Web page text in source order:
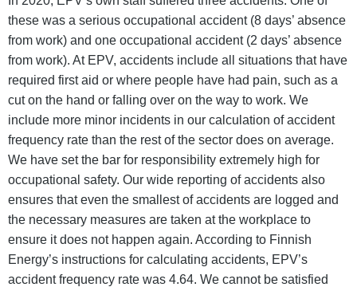
these was a serious occupational accident (8 days’ absence
from work) and one occupational accident (2 days’ absence
from work). At EPV, accidents include all situations that have
required first aid or where people have had pain, such as a
cut on the hand or falling over on the way to work. We
include more minor incidents in our calculation of accident
frequency rate than the rest of the sector does on average.
We have set the bar for responsibility extremely high for
occupational safety. Our wide reporting of accidents also
ensures that even the smallest of accidents are logged and
the necessary measures are taken at the workplace to
ensure it does not happen again. According to Finnish
Energy’s instructions for calculating accidents, EPV’s
accident frequency rate was 4.64. We cannot be satisfied